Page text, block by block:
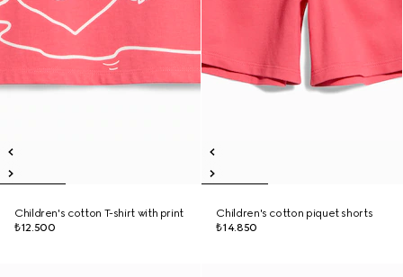
Children's cotton T-shirt with print
₺12.500
Children's cotton piquet shorts
₺14.850